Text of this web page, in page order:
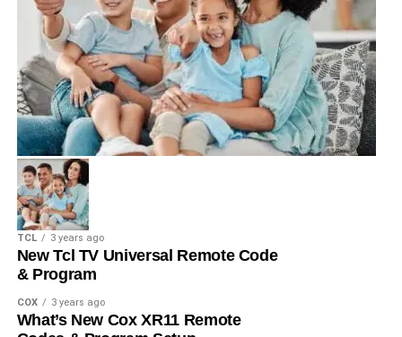
TCL 3 years ago
New Tcl TV Universal Remote Code
& Program
COX 3 years ago
What’s New Cox XR11 Remote